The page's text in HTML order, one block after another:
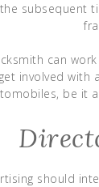
subsequent
can
involved with
be it
should